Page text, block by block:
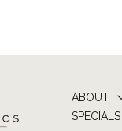
ABOUT
SPECIALS